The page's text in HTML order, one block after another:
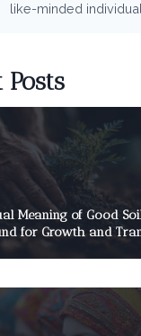
like-minded
Posts
Meaning of Good
for Growth and